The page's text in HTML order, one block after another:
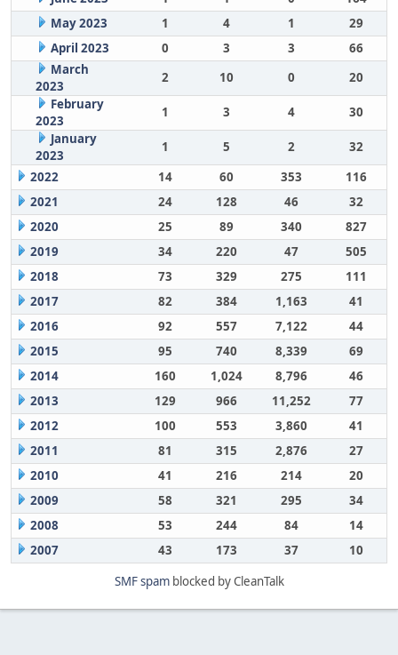
May 2023
1 4 1
29
April 2023
0 3 3
66
March
2023
2 10 0
20
February
2023
1 3 4
30
January
2023
1 5 2
32
2022
14 60 353
116
2021
24 128 46
32
2020
25 89 340
827
2019
34 220 47
505
2018
73 329 275
111
2017
82 384 1,163
41
2016
92 557 7,122
44
2015
95 740 8,339
69
2014
160 1,024 8,796
46
2013
129 966 11,252
77
2012
100 553 3,860
41
2011
81 315 2,876
27
2010
41 216 214
20
2009
58 321 295
34
2008
53 244 84
14
2007
43 173 37
10
SMF spamblocked by CleanTalk